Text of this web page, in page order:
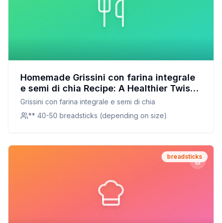
Homemade Grissini con farina integrale
e semi di chia Recipe: A Healthier Twist
On A Classic Favorite
Grissini con farina integrale e semi di chia
** 40-50 breadsticks (depending on size)
breadsticks